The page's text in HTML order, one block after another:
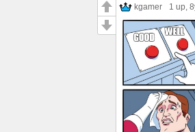
kgamer 1 up,